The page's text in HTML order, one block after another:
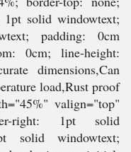
1pt solid windowtext;
padding: 0cm
0cm; line-height:
dimensions,Can
load,Rust proof
valign="top"
right: 1pt solid
solid windowtext;